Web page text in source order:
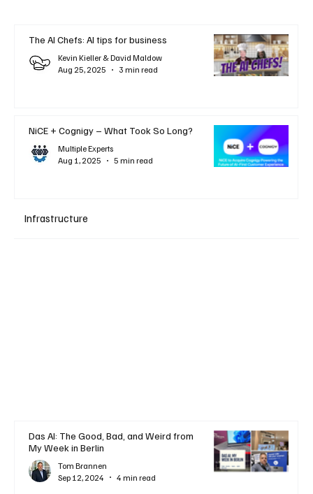
The AI Chefs: AI tips for business
Kevin Kieller & David Maldow
Aug 25, 2025
3 min read
NiCE + Cognigy – What Took So Long?
Multiple Experts
Aug 1, 2025
5 min read
Infrastructure
Das AI: The Good, Bad, and Weird from
My Week in Berlin
Tom Brannen
Sep 12, 2024
4 min read